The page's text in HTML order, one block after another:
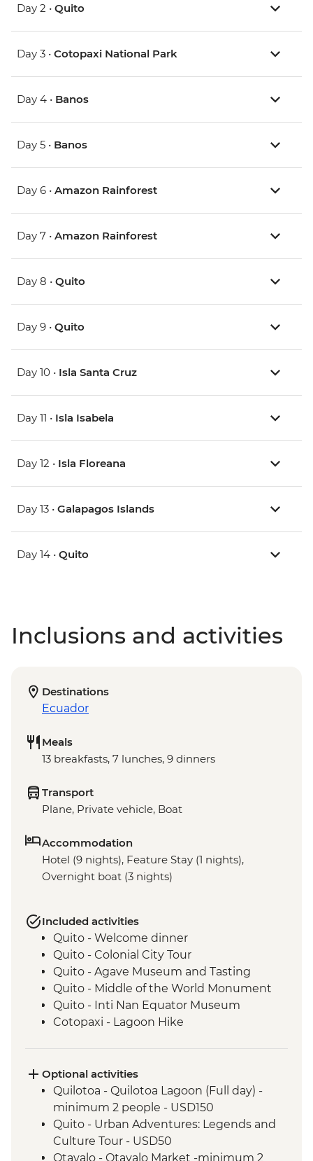
Day 2 • Quito
Day 3 • Cotopaxi National Park
Day 4 • Banos
Day 5 • Banos
Day 6 • Amazon Rainforest
Day 7 • Amazon Rainforest
Day 8 • Quito
Day 9 • Quito
Day 10 • Isla Santa Cruz
Day 11 • Isla Isabela
Day 12 • Isla Floreana
Day 13 • Galapagos Islands
Day 14 • Quito
Inclusions and activities
Destinations
Ecuador
Meals
13 breakfasts, 7 lunches, 9 dinners
Transport
Plane, Private vehicle, Boat
Accommodation
Hotel (9 nights), Feature Stay (1 nights),
Overnight boat (3 nights)
Included activities
Quito - Welcome dinner
Quito - Colonial City Tour
Quito - Agave Museum and Tasting
Quito - Middle of the World Monument
Quito - Inti Nan Equator Museum
Cotopaxi - Lagoon Hike
Candy Factory Visit
Banos - Walking tour
Banos - El Pailon del Diablo Waterfall
Amazon Rainforest - Night Walk
Amazon Rainforest - Medicinal Plant Hike
Amazon Rainforest - Coffee Plantation
Optional activities
Quilotoa - Quilotoa Lagoon (Full day) -
minimum 2 people - USD150
Quito - Urban Adventures: Legends and
Culture Tour - USD50
Otavalo - Otavalo Market -minimum 2